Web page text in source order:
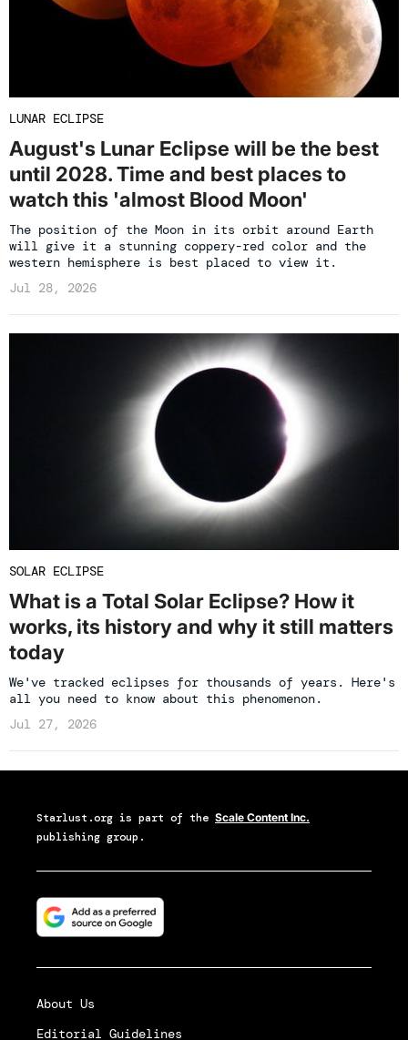
LUNAR ECLIPSE
August's Lunar Eclipse will be the best
until 2028. Time and best places to
watch this 'almost Blood Moon'
The position of the Moon in its orbit around Earth
will give it a stunning coppery-red color and the
western hemisphere is best placed to view it.
Jul 28, 2026
SOLAR ECLIPSE
What is a Total Solar Eclipse? How it
works, its history and why it still matters
today
We've tracked eclipses for thousands of years. Here's
all you need to know about this phenomenon.
Jul 27, 2026
Starlust.org is part of the Scale Content Inc.
publishing group.
About Us
Editorial Guidelines